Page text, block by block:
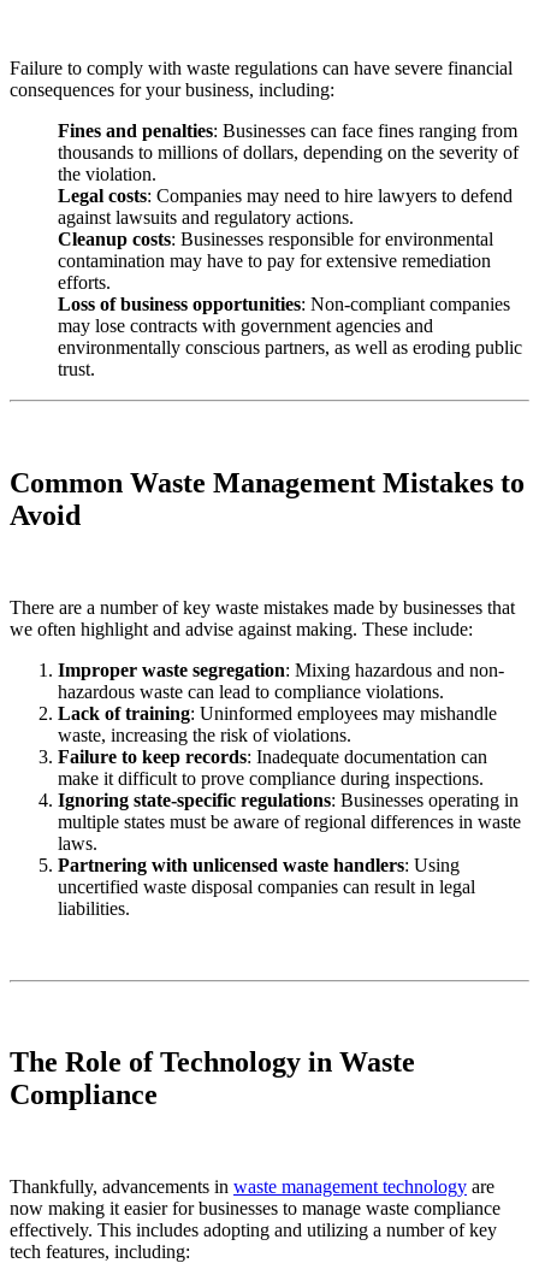
Failure to comply with waste regulations can have severe financial
consequences for your business, including:
Fines and penalties: Businesses can face fines ranging from
thousands to millions of dollars, depending on the severity of
the violation.
Legal costs: Companies may need to hire lawyers to defend
against lawsuits and regulatory actions.
Cleanup costs: Businesses responsible for environmental
contamination may have to pay for extensive remediation
efforts.
Loss of business opportunities: Non-compliant companies
may lose contracts with government agencies and
environmentally conscious partners, as well as eroding public
trust.
Common Waste Management Mistakes to
Avoid
There are a number of key waste mistakes made by businesses that
we often highlight and advise against making. These include:
Improper waste segregation: Mixing hazardous and non-
hazardous waste can lead to compliance violations.
Lack of training: Uninformed employees may mishandle
waste, increasing the risk of violations.
Failure to keep records: Inadequate documentation can
make it difficult to prove compliance during inspections.
Ignoring state-specific regulations: Businesses operating in
multiple states must be aware of regional differences in waste
laws.
Partnering with unlicensed waste handlers: Using
uncertified waste disposal companies can result in legal
liabilities.
The Role of Technology in Waste
Compliance
Thankfully, advancements in waste management technology are
now making it easier for businesses to manage waste compliance
effectively. This includes adopting and utilizing a number of key
tech features, including: